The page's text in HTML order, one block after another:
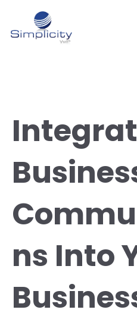
ns Into